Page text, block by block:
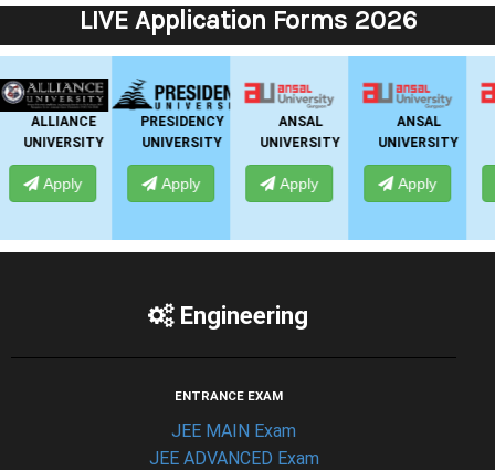
LIVE Application Forms 2026
PRESIDENCY
UNIVERSITY
Apply
ANSAL
UNIVERSITY
Apply
ANSAL
UNIVERSITY
Apply
ANSAL
UNIVERSITY
Apply
Engineering
ENTRANCE EXAM
JEE MAIN Exam
JEE ADVANCED Exam